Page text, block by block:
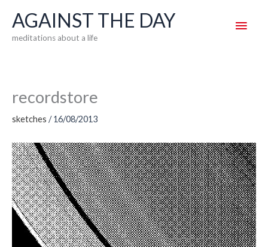
content
AGAINST THE DAY
meditations about a life
Main
recordstore
sketches /16/08/2013